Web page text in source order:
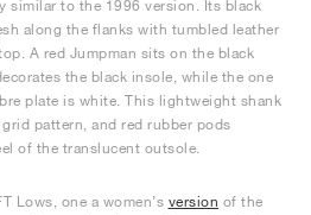
similar to the 1996 version. Its black
along the flanks with tumbled leather
A red Jumpman sits on the black
the black insole, while the one
plate is white. This lightweight shank
pattern, and red rubber pods
of the translucent outsole.
Lows, one a women’s version of the